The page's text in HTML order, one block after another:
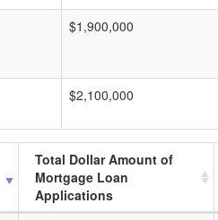
$1,900,000
$2,100,000
Total Dollar Amount of
Mortgage Loan
Applications